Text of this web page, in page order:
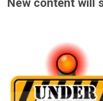
New content will